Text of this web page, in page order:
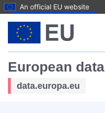
An official EU website
European data
data.europa.eu